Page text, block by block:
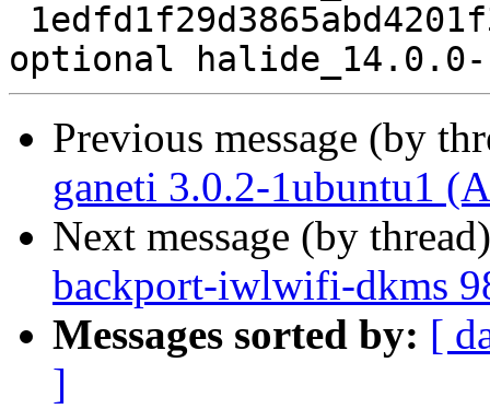
Previous message (by
ganeti 3.0.2-1ubuntu1
Next message (by
backport-iwlwifi-dkms
Messages sorted by: [
]